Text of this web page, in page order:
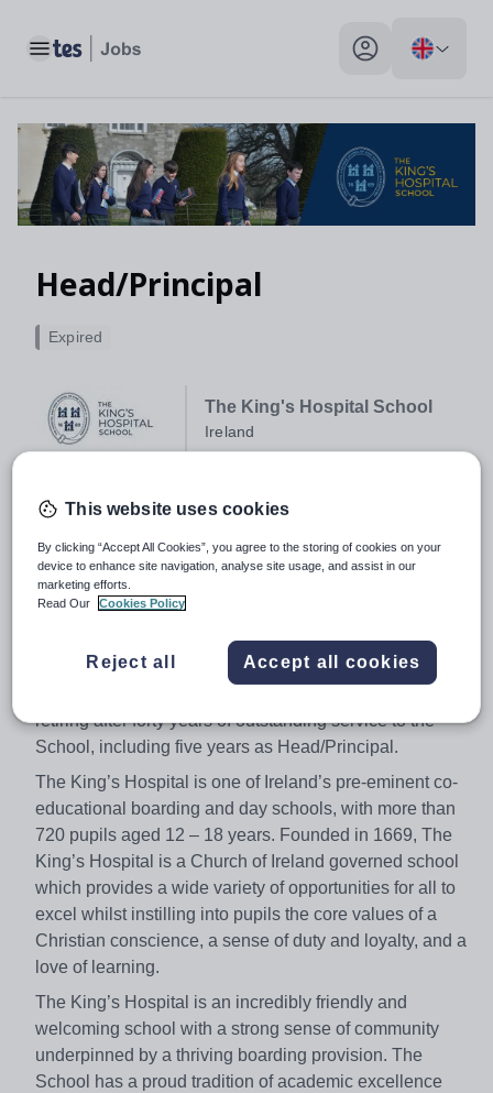
Toggle main menu My profile toggle
Head/Principal
The King's Hospital School
Ireland
Expired
Job type:
Full Time, Permanent
Apply by:
12 January 2018
Job overview
The King’s Hospital is seeking an ambitious and
retiring after forty years of outstanding service to the
School, including five years as Head/Principal.
The King’s Hospital is one of Ireland’s pre-eminent co-
educational boarding and day schools, with more than
720 pupils aged 12 – 18 years. Founded in 1669, The
King’s Hospital is a Church of Ireland governed school
which provides a wide variety of opportunities for all to
excel whilst instilling into pupils the core values of a
Christian conscience, a sense of duty and loyalty, and a
love of learning.
The King’s Hospital is an incredibly friendly and
welcoming school with a strong sense of community
underpinned by a thriving boarding provision. The
School has a proud tradition of academic excellence
This website uses cookies
By clicking “Accept All Cookies”, you agree to the storing of cookies on your
device to enhance site navigation, analyse site usage, and assist in our
marketing efforts.
Read Our
Cookies Policy
Reject all Accept all cookies